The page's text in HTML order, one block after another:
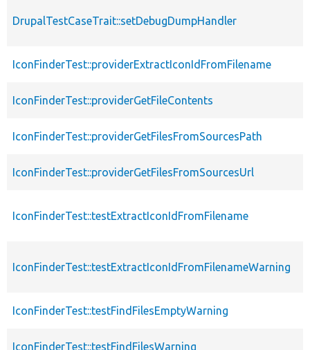
DrupalTestCaseTrait::setDebugDumpHandler
IconFinderTest::providerExtractIconIdFromFilename
IconFinderTest::providerGetFileContents
IconFinderTest::providerGetFilesFromSourcesPath
IconFinderTest::providerGetFilesFromSourcesUrl
IconFinderTest::testExtractIconIdFromFilename
IconFinderTest::testExtractIconIdFromFilenameWarning
IconFinderTest::testFindFilesEmptyWarning
IconFinderTest::testFindFilesWarning